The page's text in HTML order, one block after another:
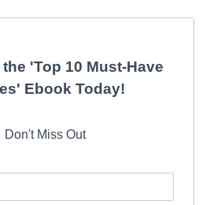
'Top 10 Must-Have
Ebook Today!
Don't Miss Out